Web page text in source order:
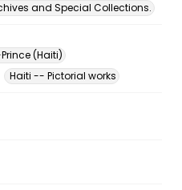
and Special Collections.
(Haiti)
Haiti -- Pictorial works